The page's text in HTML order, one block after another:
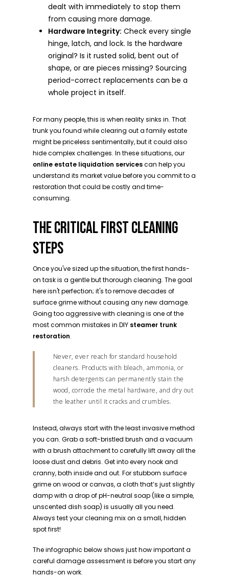
dealt with immediately to stop them
from causing more damage.
Hardware Integrity: Check every single
hinge, latch, and lock. Is the hardware
original? Is it rusted solid, bent out of
shape, or are pieces missing? Sourcing
period-correct replacements can be a
whole project in itself.
For many people, this is when reality sinks in. That
trunk you found while clearing out a family estate
might be priceless sentimentally, but it could also
hide complex challenges. In these situations, our
online estate liquidation servicescan help you
understand its market value before you commit to a
restoration that could be costly and time-
consuming.
THE CRITICAL FIRST CLEANING
STEPS
Once you've sized up the situation, the first hands-
on task is a gentle but thorough cleaning. The goal
here isn't perfection; it's to remove decades of
surface grime without causing any new damage.
Going too aggressive with cleaning is one of the
most common mistakes in DIY steamer trunk
restoration.
Never, ever reach for standard household
cleaners. Products with bleach, ammonia, or
harsh detergents can permanently stain the
wood, corrode the metal hardware, and dry out
the leather until it cracks and crumbles.
Instead, always start with the least invasive method
you can. Grab a soft-bristled brush and a vacuum
with a brush attachment to carefully lift away all the
loose dust and debris. Get into every nook and
cranny, both inside and out. For stubborn surface
grime on wood or canvas, a cloth that’s just slightly
damp with a drop of pH-neutral soap (like a simple,
unscented dish soap) is usually all you need.
Always test your cleaning mix on a small, hidden
spot first!
The infographic below shows just how important a
careful damage assessment is before you start any
hands-on work.